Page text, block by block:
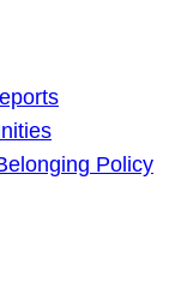
Policy